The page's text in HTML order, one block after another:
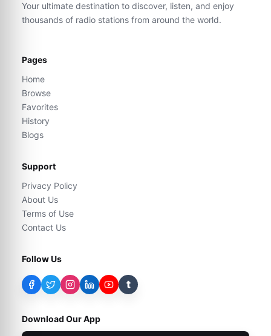
Your ultimate destination to discover, listen, and enjoy
thousands of radio stations from around the world.
Pages
Home
Browse
Favorites
History
Blogs
Support
Privacy Policy
About Us
Terms of Use
Contact Us
Follow Us
t
Download Our App